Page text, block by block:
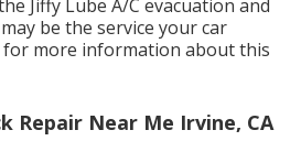
Jiffy Lube A/C evacuation and
be the service your car
for more information about this
Repair Near Me Irvine, CA